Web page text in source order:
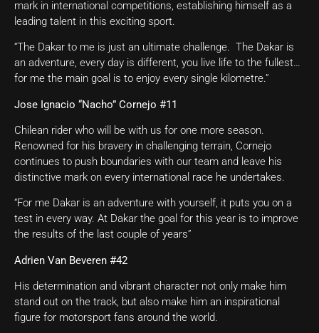
mark in international competitions, establishing himself as a
leading talent in this exciting sport.
“The Dakar to me is just an ultimate challenge. The Dakar is
an adventure, every day is different, you live life to the fullest…
for me the main goal is to enjoy every single kilometre.”
Jose Ignacio “Nacho” Cornejo #11
Chilean rider who will be with us for one more season.
Renowned for his bravery in challenging terrain, Cornejo
continues to push boundaries with our team and leave his
distinctive mark on every international race he undertakes.
“For me Dakar is an adventure with yourself, it puts you on a
test in every way. At Dakar the goal for this year is to improve
the results of the last couple of years”
Adrien Van Beveren #42
His determination and vibrant character not only make him
stand out on the track, but also make him an inspirational
figure for motorsport fans around the world.